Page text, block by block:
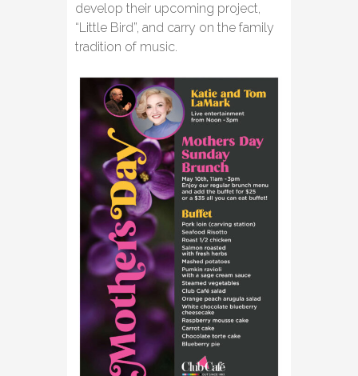
develop their upcoming project,
“Little Bird”, and carry on the family
tradition of music.